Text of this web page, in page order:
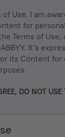
of Use. I am
for
Terms of Use,
It’s
its Content for
DO NOT USE